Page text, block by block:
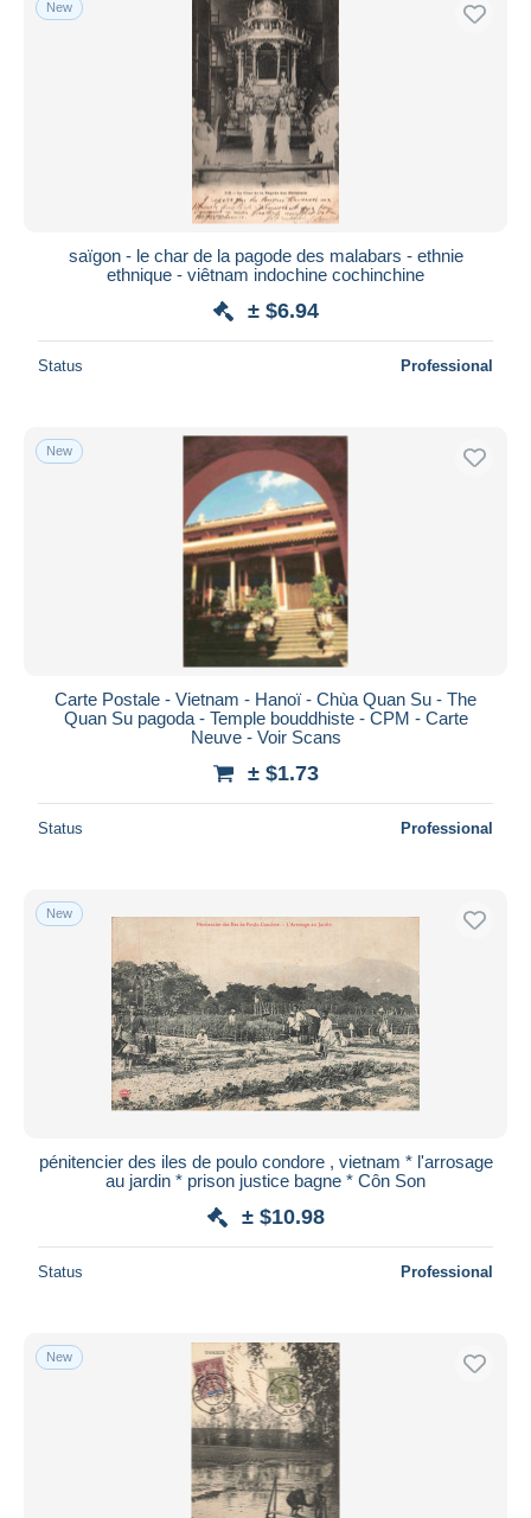
Free shipping
Payment methods
Bank transfer
MasterCard
Bancontact
iDeal
Seller's residence
Submit
New
saïgon - le char de la pagode des malabars - ethnie
ethnique - viêtnam indochine cochinchine
± $6.94
Status Professional
New
Carte Postale - Vietnam - Hanoï - Chùa Quan Su - The
Quan Su pagoda - Temple bouddhiste - CPM - Carte
Neuve - Voir Scans
± $1.73
Status Professional
New
pénitencier des iles de poulo condore , vietnam * l'arrosage
au jardin * prison justice bagne * Côn Son
± $10.98
Status Professional
New